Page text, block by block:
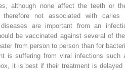
although none affect the teeth or
therefore not associated with caries
are important from an
be vaccinated against several of
from person to person than for
is suffering from viral infections such
it is best if their treatment is delayed